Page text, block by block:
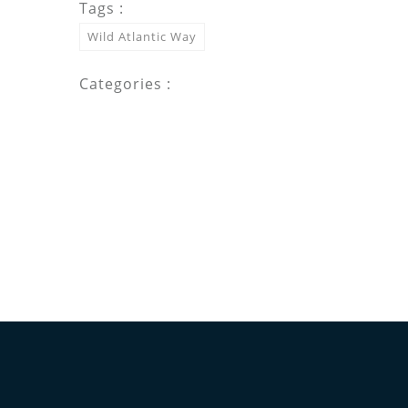
Tags :
Wild Atlantic Way
Categories :